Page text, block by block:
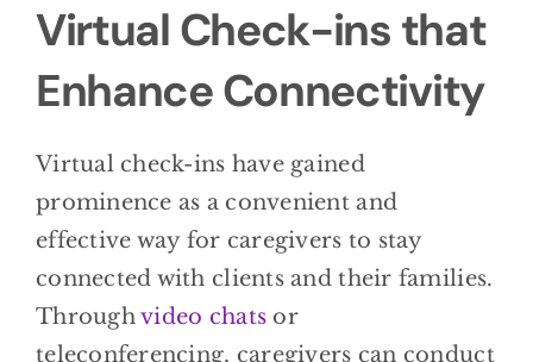
Virtual Check-ins that
Enhance Connectivity
Virtual check-ins have gained
prominence as a convenient and
effective way for caregivers to stay
connected with clients and their families.
Throughvideo chats or
teleconferencing, caregivers can conduct